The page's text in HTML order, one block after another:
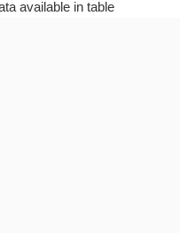
Bibcode
available in table